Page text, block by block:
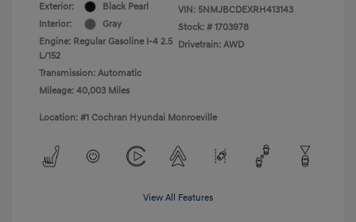
Exterior:
Black Pearl
Interior:
Gray
Engine: Regular Gasoline I-4 2.5
L/152
Transmission: Automatic
Mileage: 40,003 Miles
VIN: 5NMJBCDEXRH413143
Stock: # 1703978
Drivetrain: AWD
Location: #1 Cochran Hyundai Monroeville
View All Features